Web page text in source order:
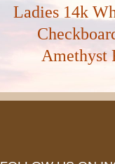
Ladies 14k
Amethyst